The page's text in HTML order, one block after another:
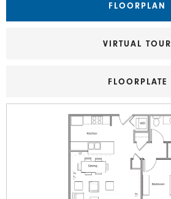
FLOORPLAN
VIRTUAL TOUR
FLOORPLATE